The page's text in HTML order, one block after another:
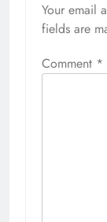
Your email
fields are
Comment *